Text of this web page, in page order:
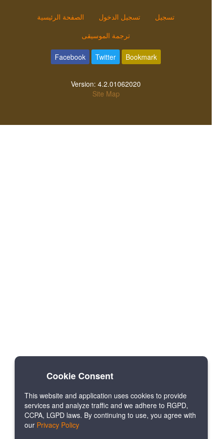
الصفحة الرئيسية تسجيل الدخول
تسجيل
ترجمة الموسيقى
Facebook Twitter Bookmark
Version: 4.2.01062020
Site Map
Cookie Consent
This website and application uses cookies to provide
services and analyze traffic and we adhere to RGPD,
CCPA, LGPD laws. By continuing to use, you agree with
our Privacy Policy